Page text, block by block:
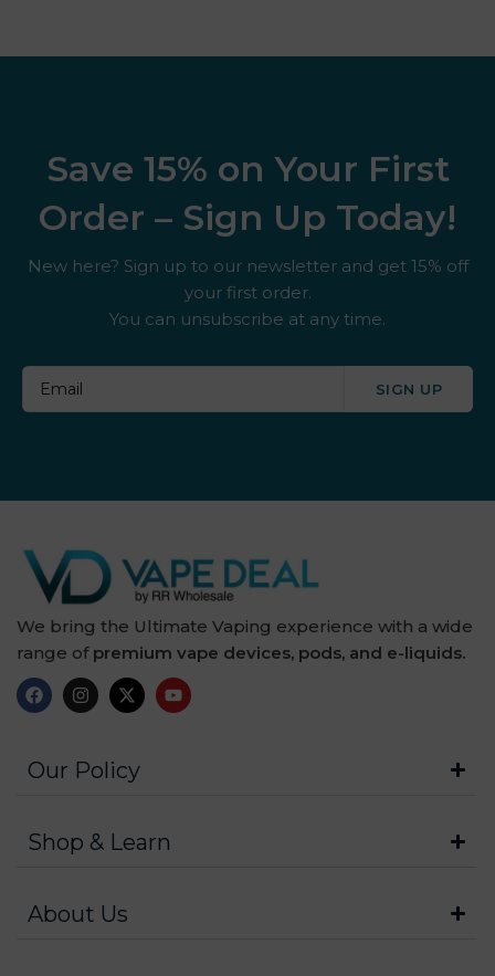
Save 15% on Your First
Order – Sign Up Today!
New here? Sign up to our newsletter and get 15% off
your first order.
You can unsubscribe at any time.
SIGN UP
We bring the Ultimate Vaping experience with a wide
range of premium vape devices, pods, and e-liquids.
Our Policy
Shop & Learn
About Us